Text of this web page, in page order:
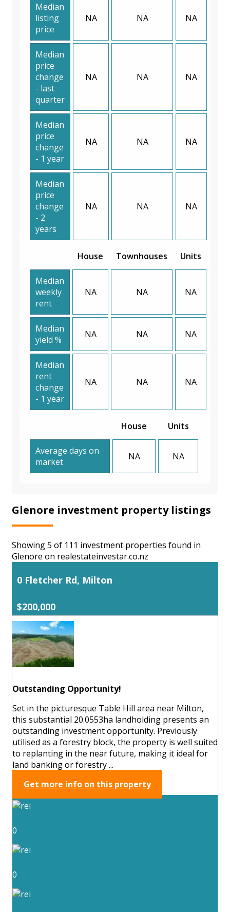
Median
listing
price
NA NA NA
Median
price
change
- last
quarter
NA NA NA
Median
price
change
- 1 year
NA NA NA
Median
price
change
- 2
years
NA NA NA
House Townhouses Units
Median
weekly
rent
NA NA NA
Median
yield %
NA NA NA
Median
rent
change
- 1 year
NA NA NA
House Units
Average days on
market
NA NA
Glenore investment property listings
Showing 5 of 111 investment properties found in
Glenore on realestateinvestar.co.nz
0 Fletcher Rd, Milton
$200,000
Outstanding Opportunity!
Set in the picturesque Table Hill area near Milton,
this substantial 20.0553ha landholding presents an
outstanding investment opportunity. Previously
utilised as a forestry block, the property is well suited
to replanting in the near future, making it ideal for
land banking or forestry ...
Get more info on this property
0
0